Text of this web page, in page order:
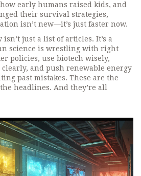
early humans raised kids, and
their survival strategies,
isn’t new—it’s just faster now.
just a list of articles. It’s a
science is wrestling with right
policies, use biotech wisely,
and push renewable energy
past mistakes. These are the
headlines. And they’re all